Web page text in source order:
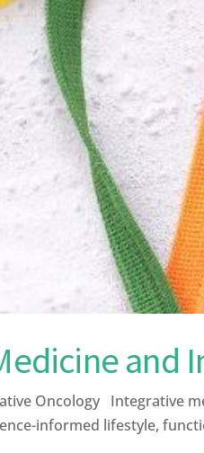
and
Oncology Integrative
informed lifestyle,